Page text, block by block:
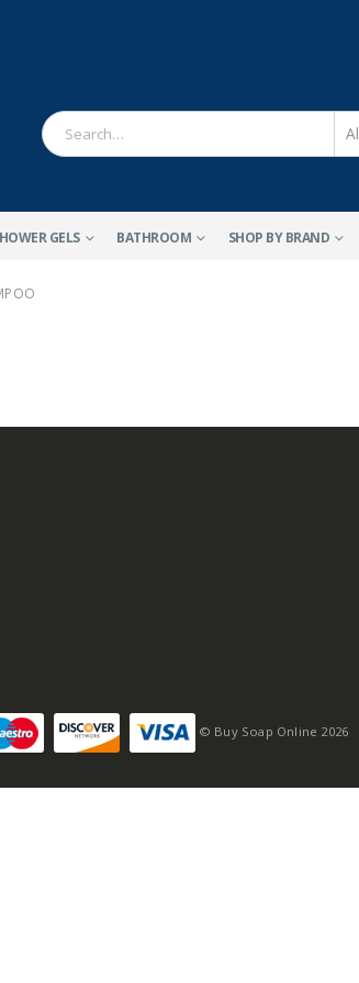
GELS BATHROOM SHOP BY BRAND
© Buy Soap Online 2026